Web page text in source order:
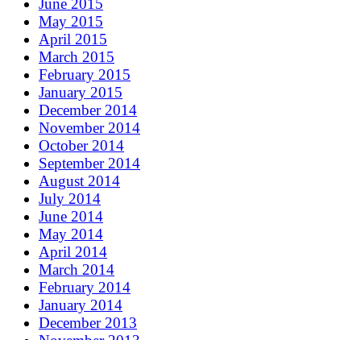
June 2015
May 2015
April 2015
March 2015
February 2015
January 2015
December 2014
November 2014
October 2014
September 2014
August 2014
July 2014
June 2014
May 2014
April 2014
March 2014
February 2014
January 2014
December 2013